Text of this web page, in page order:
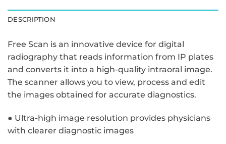
DESCRIPTION
Free Scan is an innovative device for digital
radiography that reads information from IP plates
and converts it into a high-quality intraoral image.
The scanner allows you to view, process and edit
the images obtained for accurate diagnostics.
● Ultra-high image resolution provides physicians
with clearer diagnostic images